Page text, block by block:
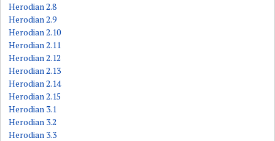
Herodian 2.8
Herodian 2.9
Herodian 2.10
Herodian 2.11
Herodian 2.12
Herodian 2.13
Herodian 2.14
Herodian 2.15
Herodian 3.1
Herodian 3.2
Herodian 3.3